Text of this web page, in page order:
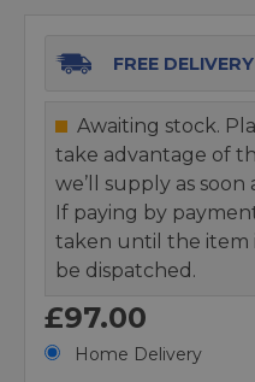
FREE DELIVERY
Awaiting stock.
take advantage of
we’ll supply as soon
If paying by
taken until the item
be dispatched.
£97.00
Home Delivery